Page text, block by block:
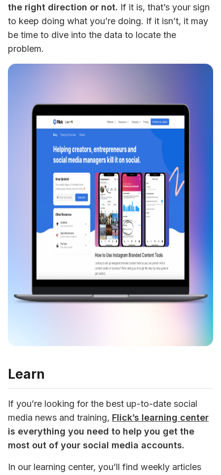
the right direction or not. If it is, that’s your sign
to keep doing what you’re doing. If it isn’t, it may
be time to dive into the data to locate the
problem.
Learn
If you’re looking for the best up-to-date social
media news and training, Flick’s learning center
is everything you need to help you get the
most out of your social media accounts.
In our learning center, you’ll find weekly articles